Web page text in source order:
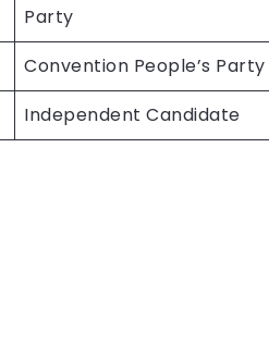
Party
Convention People’s Party
Independent Candidate